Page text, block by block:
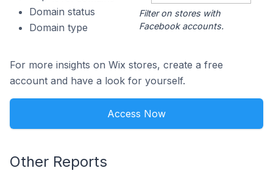
Domain status
Domain type
Filter on stores with
Facebook accounts.
For more insights on Wix stores, create a free
account and have a look for yourself.
Access Now
Other Reports